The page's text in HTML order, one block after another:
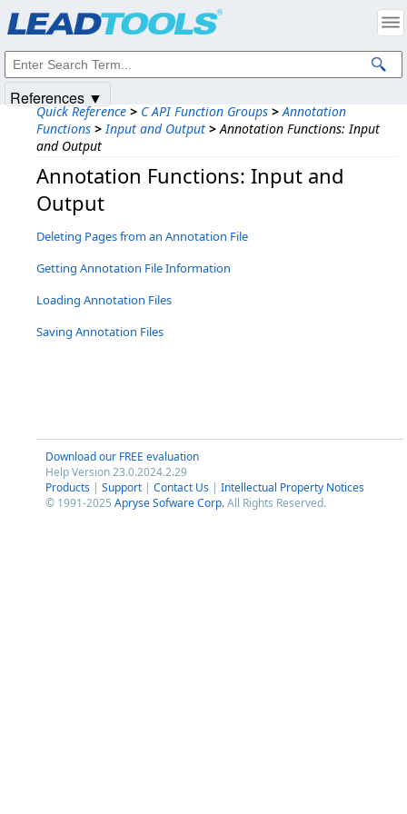
Quick Reference > C API Function Groups > Annotation
Functions > Input and Output > Annotation Functions: Input
and Output
Annotation Functions: Input and
Output
Deleting Pages from an Annotation File
Getting Annotation File Information
Loading Annotation Files
Saving Annotation Files
Download our FREE evaluation
Help Version 23.0.2024.2.29
Products | Support | Contact Us | Intellectual Property Notices
© 1991-2025 Apryse Sofware Corp.All Rights Reserved.
References ▼
Intellectual Property Notices
© 1991-2025Apryse Sofware Corp. All Rights Reserved.